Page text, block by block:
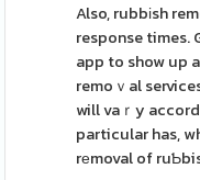
Also, rubbіsh
response times.
app to show up
remoｖal
will vaｒy
particular has,
rеmoval of